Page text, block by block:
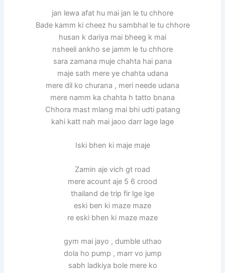
jan lewa afat hu mai jan le tu chhore
Bade kamm ki cheez hu sambhal le tu chhore
husan k dariya mai bheeg k mai
nsheeli ankho se jamm le tu chhore
sara zamana muje chahta hai pana
maje sath mere ye chahta udana
mere dil ko churana , meri neede udana
mere namm ka chahta h tatto bnana
Chhora mast mlang mai bhi udti patang
kahi katt nah mai jaoo darr lage lage
Iski bhen ki maje maje
Zamin aje vich gt road
mere acount aje 5 6 crood
thailand de trip fir lge lge
eski ben ki maze maze
re eski bhen ki maze maze
gym mai jayo , dumble uthao
dola ho pump , marr vo jump
sabh ladkiya bole mere ko